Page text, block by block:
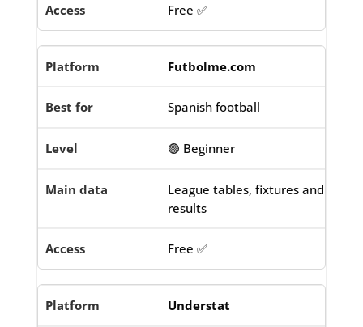
Free ✅
Futbolme.com
Spanish football
🟢 Beginner
League tables, fixtures and
results
Free ✅
Understat